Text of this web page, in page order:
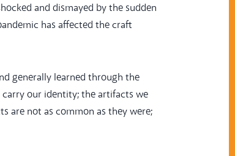
and dismayed by the sudden
has affected the craft
generally learned through the
our identity; the artifacts we
are not as common as they were;